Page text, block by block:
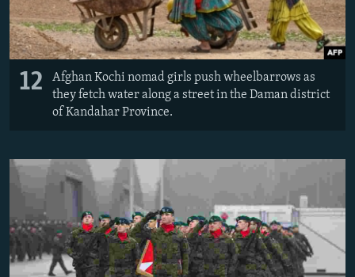
12
Afghan Kochi nomad girls push wheelbarrows as
they fetch water along a street in the Daman district
of Kandahar Province.